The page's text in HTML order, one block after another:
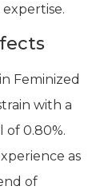
Feminized
with a
of 0.80%.
as
of